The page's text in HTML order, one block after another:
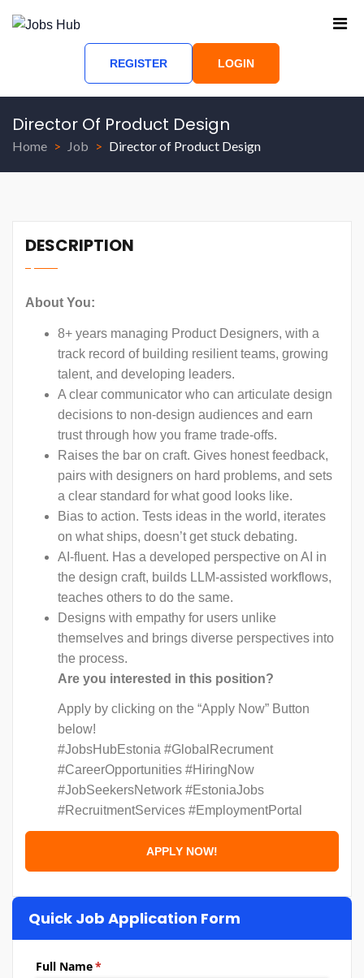
REGISTER LOGIN
Director Of Product Design
Home Job Director of Product Design
DESCRIPTION
About You:
8+ years managing Product Designers, with a
track record of building resilient teams, growing
talent, and developing leaders.
A clear communicator who can articulate design
decisions to non-design audiences and earn
trust through how you frame trade-offs.
Raises the bar on craft. Gives honest feedback,
pairs with designers on hard problems, and sets
a clear standard for what good looks like.
Bias to action. Tests ideas in the world, iterates
on what ships, doesn’t get stuck debating.
AI-fluent. Has a developed perspective on AI in
the design craft, builds LLM-assisted workflows,
teaches others to do the same.
Designs with empathy for users unlike
themselves and brings diverse perspectives into
the process.
Are you interested in this position?
Apply by clicking on the “Apply Now” Button
below!
#JobsHubEstonia #GlobalRecrument
#CareerOpportunities #HiringNow
#JobSeekersNetwork #EstoniaJobs
#RecruitmentServices #EmploymentPortal
Quick Job Application Form